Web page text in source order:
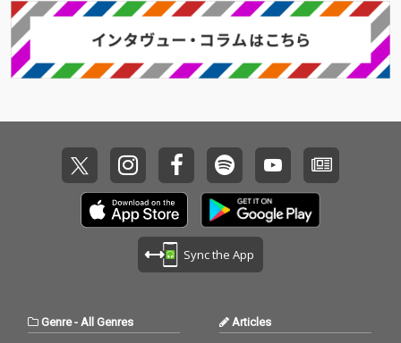
Sync the App
Genre- All Genres Articles